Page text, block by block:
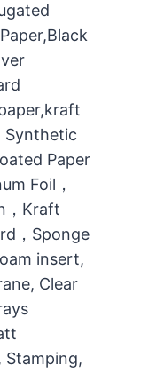
Synthetic
Paper
Foil，
，Kraft
，Sponge
insert,
Clear
Stamping,